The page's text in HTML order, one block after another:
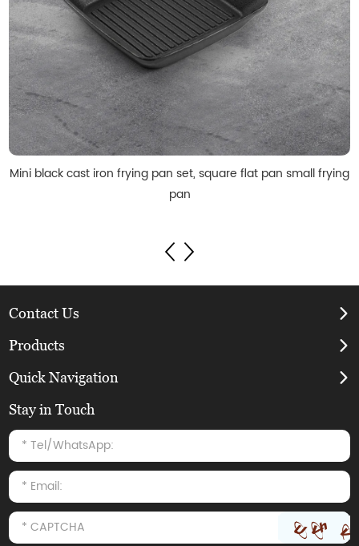
Mini black cast iron frying pan set, square flat pan small frying
pan
Contact Us
Products
Quick Navigation
Stay in Touch